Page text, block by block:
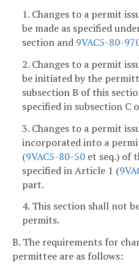
1. Changes to a permit
be made as specified
section and 9VAC5-80-
2. Changes to a permit
be initiated by the
subsection B of this
specified in subsection C
3. Changes to a permit
incorporated into a
(9VAC5-80-50 et seq.) of
specified in Article 1 (
part.
4. This section shall not
permits.
B. The requirements for
permittee are as follows: